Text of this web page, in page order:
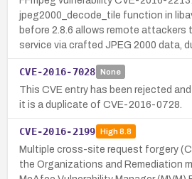
jpeg2000_decode_tile function in
before 2.8.6 allows remote attackers
service via crafted JPEG 2000 data,
CVE-2016-7028 None
This CVE entry has been rejected
it is a duplicate of CVE-2016-0728.
CVE-2016-2199 High8.8
Multiple cross-site request forgery
the Organizations and Remediation